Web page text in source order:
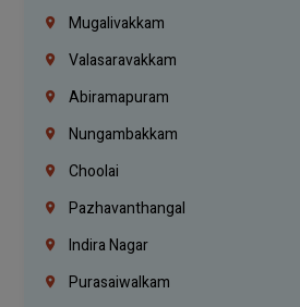
Mugalivakkam
Valasaravakkam
Abiramapuram
Nungambakkam
Choolai
Pazhavanthangal
Indira Nagar
Purasaiwalkam